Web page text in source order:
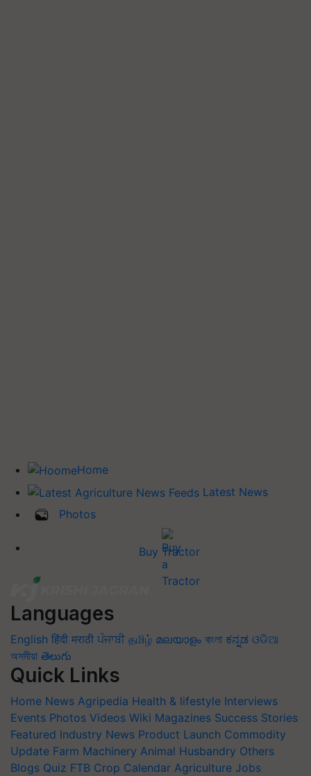
Home
Latest News
Photos
Buy Tractor
Languages
English हिंदी मराठी ਪੰਜਾਬੀ தமிழ் മലയാളം বাংলা ಕನ್ನಡ ଓଡିଆ
অসমীয়া తెలుగు
Quick Links
Home News Agripedia Health & lifestyle Interviews
Events Photos Videos Wiki Magazines Success Stories
Featured Industry News Product Launch Commodity
Update Farm Machinery Animal Husbandry Others
Blogs Quiz FTB Crop Calendar Agriculture Jobs